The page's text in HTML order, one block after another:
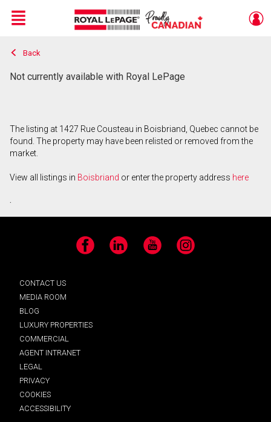
Live
En Direct
Menu
Back
Not currently available with Royal LePage
The listing at 1427 Rue Cousteau in Boisbriand, Quebec cannot be
found. The property may have been relisted or removed from the
market.
View all listings in Boisbriand or enter the property address here
.
Facebook LinkedIn YouTube Instagram
CONTACT US
MEDIA ROOM
BLOG
LUXURY PROPERTIES
COMMERCIAL
AGENT INTRANET
LEGAL
PRIVACY
COOKIES
ACCESSIBILITY